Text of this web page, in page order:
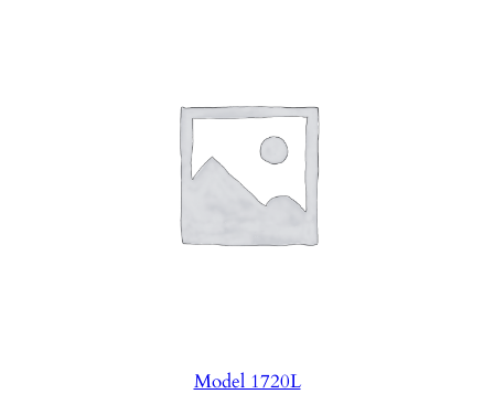
Model 1720L